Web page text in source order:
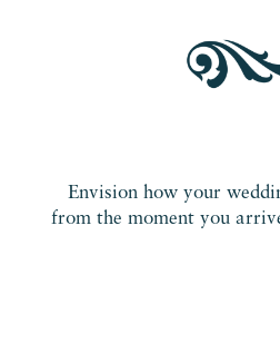
Envision how your
from the moment you